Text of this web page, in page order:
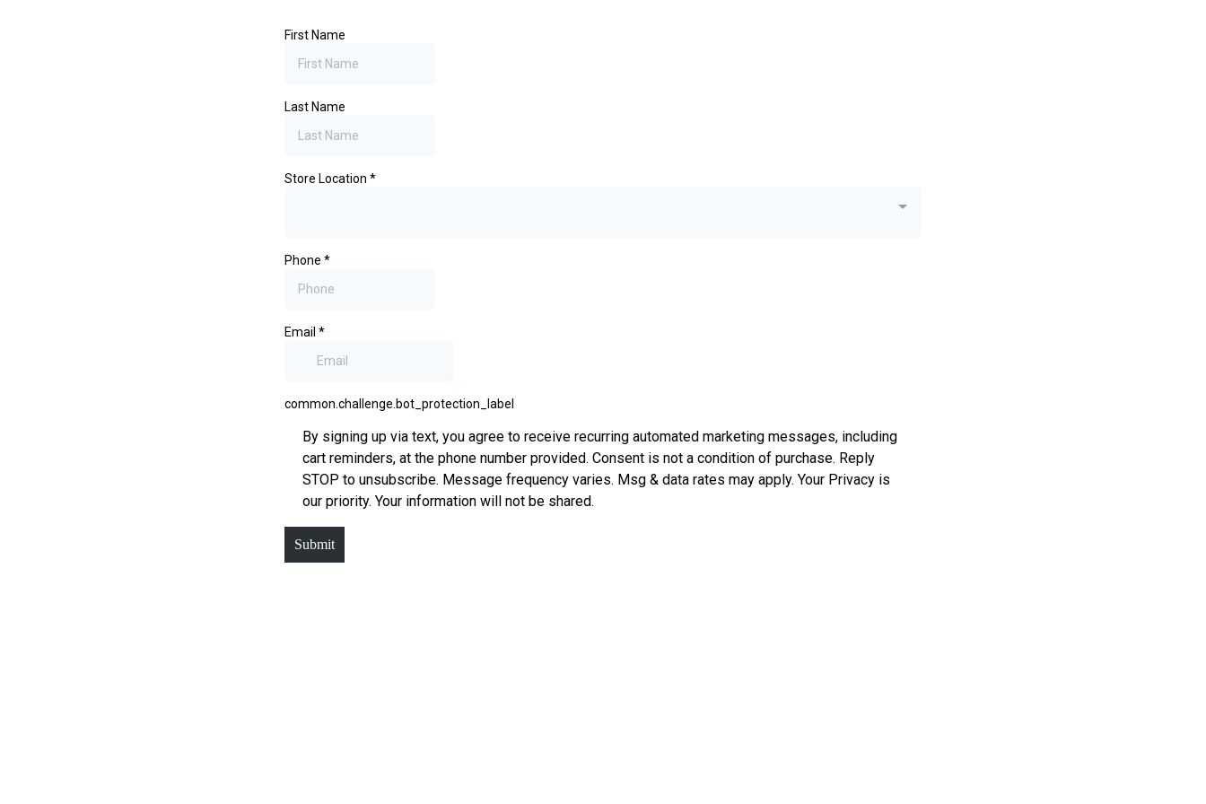
First Name
Last Name
Store Location *
Phone *
Email *
common.challenge.bot_protection_label
By signing up via text, you agree to receive recurring automated marketing messages, including
cart reminders, at the phone number provided. Consent is not a condition of purchase. Reply
STOP to unsubscribe. Message frequency varies. Msg & data rates may apply. Your Privacy is
our priority. Your information will not be shared.
Submit